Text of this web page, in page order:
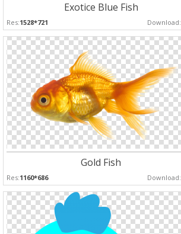
Exotice Blue Fish
Res:1528*721 Download:
Gold Fish
Res:1160*686 Download: